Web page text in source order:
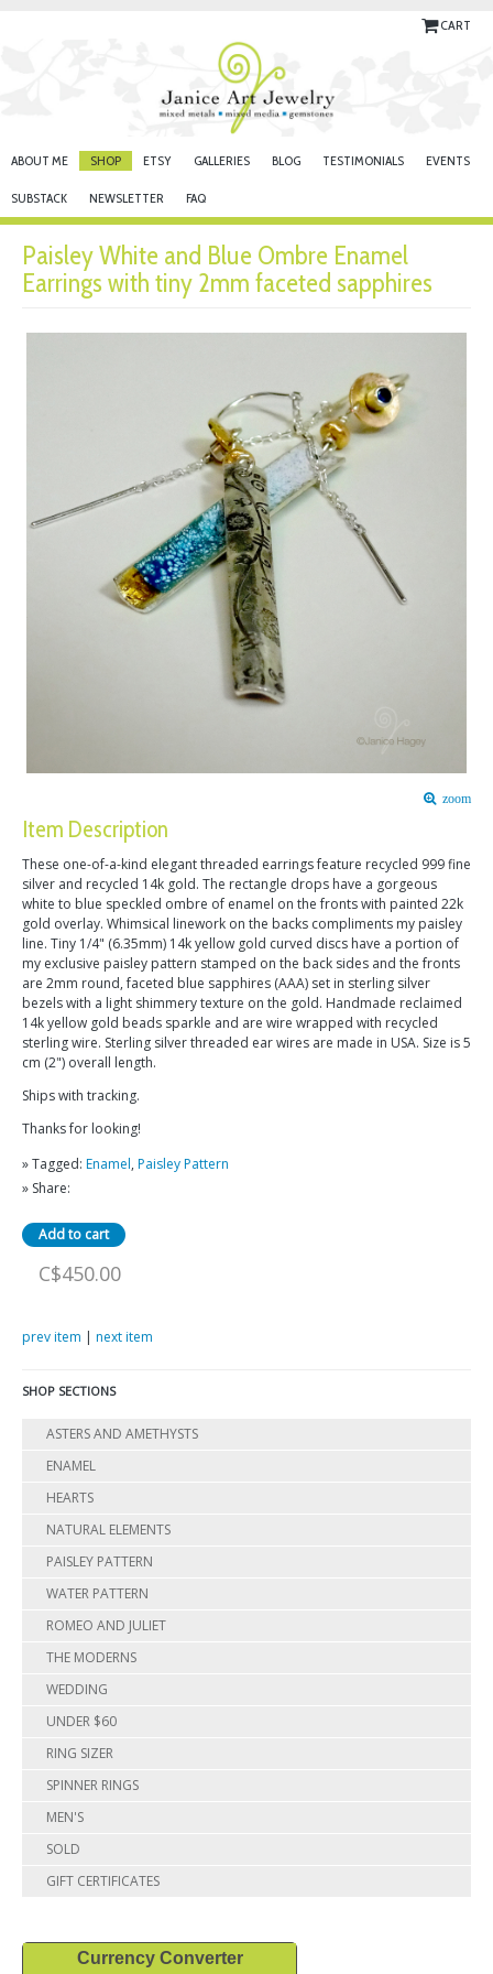
CART
ABOUT ME SHOP ETSY GALLERIES BLOG TESTIMONIALS EVENTS
SUBSTACK NEWSLETTER FAQ
Paisley White and Blue Ombre Enamel
Earrings with tiny 2mm faceted sapphires
zoom
Item Description
These one-of-a-kind elegant threaded earrings feature recycled 999 fine
silver and recycled 14k gold. The rectangle drops have a gorgeous
white to blue speckled ombre of enamel on the fronts with painted 22k
gold overlay. Whimsical linework on the backs compliments my paisley
line. Tiny 1/4" (6.35mm) 14k yellow gold curved discs have a portion of
my exclusive paisley pattern stamped on the back sides and the fronts
are 2mm round, faceted blue sapphires (AAA) set in sterling silver
bezels with a light shimmery texture on the gold. Handmade reclaimed
14k yellow gold beads sparkle and are wire wrapped with recycled
sterling wire. Sterling silver threaded ear wires are made in USA. Size is 5
cm (2") overall length.
Ships with tracking.
Thanks for looking!
» Tagged: Enamel, Paisley Pattern
» Share:
C$450.00
prev item | next item
SHOP SECTIONS
ASTERS AND AMETHYSTS
ENAMEL
HEARTS
NATURAL ELEMENTS
PAISLEY PATTERN
WATER PATTERN
ROMEO AND JULIET
THE MODERNS
WEDDING
UNDER $60
RING SIZER
SPINNER RINGS
MEN'S
SOLD
GIFT CERTIFICATES
Currency Converter